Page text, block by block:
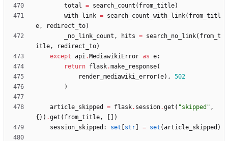
total = search_count ( from_title)
with_link = search_count_with_link( from_titl
e, redirect_to)
_no_link_count , hits = search_no_link( from_t
itle, redirect_to)
except api. MediawikiError as e:
return flask.make_response(
render_mediawiki_error(e) ,
502
)
article_skipped = flask. session.get ( "skipped " ,
{ } ) .get ( from_title,
)
session_skipped : set str = set (article_skipped )